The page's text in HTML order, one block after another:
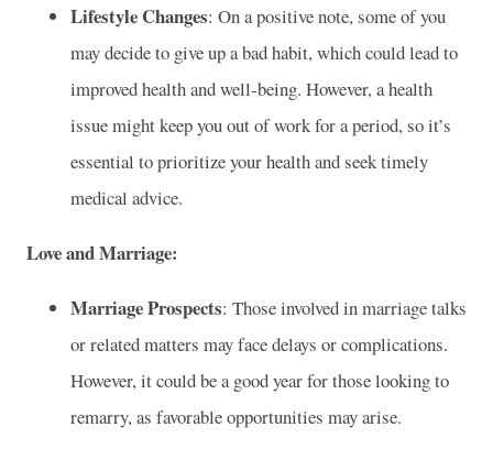
Lifestyle Changes: On a positive note, some of you
may decide to give up a bad habit, which could lead to
improved health and well-being. However, a health
issue might keep you out of work for a period, so it’s
essential to prioritize your health and seek timely
medical advice.
Love and Marriage:
Marriage Prospects: Those involved in marriage talks
or related matters may face delays or complications.
However, it could be a good year for those looking to
remarry, as favorable opportunities may arise.